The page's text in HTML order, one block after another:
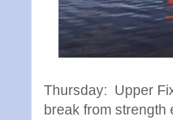
Thursday: Upper
break from strength